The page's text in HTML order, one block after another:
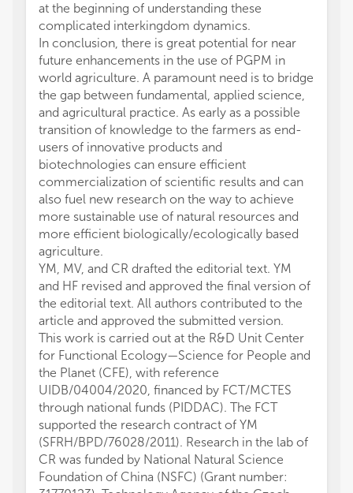
at the beginning of understanding these
complicated interkingdom dynamics.
In conclusion, there is great potential for near
future enhancements in the use of PGPM in
world agriculture. A paramount need is to bridge
the gap between fundamental, applied science,
and agricultural practice. As early as a possible
transition of knowledge to the farmers as end-
users of innovative products and
biotechnologies can ensure efficient
commercialization of scientific results and can
also fuel new research on the way to achieve
more sustainable use of natural resources and
more efficient biologically/ecologically based
agriculture.
YM, MV, and CR drafted the editorial text. YM
and HF revised and approved the final version of
the editorial text. All authors contributed to the
article and approved the submitted version.
This work is carried out at the R&D Unit Center
for Functional Ecology—Science for People and
the Planet (CFE), with reference
UIDB/04004/2020, financed by FCT/MCTES
through national funds (PIDDAC). The FCT
supported the research contract of YM
(SFRH/BPD/76028/2011). Research in the lab of
CR was funded by National Natural Science
Foundation of China (NSFC) (Grant number: